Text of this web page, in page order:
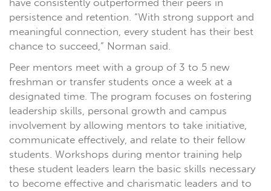
have consistently outperformed their peers in
persistence and retention. “With strong support and
meaningful connection, every student has their best
chance to succeed,” Norman said.
Peer mentors meet with a group of 3 to 5 new
freshman or transfer students once a week at a
designated time. The program focuses on fostering
leadership skills, personal growth and campus
involvement by allowing mentors to take initiative,
communicate effectively, and relate to their fellow
students. Workshops during mentor training help
these student leaders learn the basic skills necessary
to become effective and charismatic leaders and to